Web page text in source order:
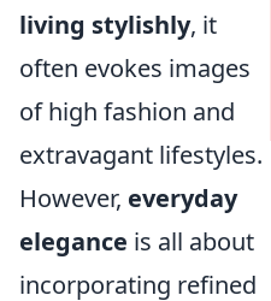
living stylishly, it
often evokes images
of high fashion and
extravagant lifestyles.
However, everyday
elegance is all about
incorporating refined